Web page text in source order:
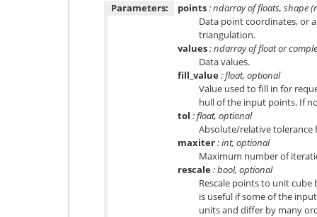
Parameters:
points: ndarray of floats, shape
Data point coordinates, or
triangulation.
values: ndarray of float or
Data values.
fill_value: float, optional
Value used to fill in for
hull of the input points. If
tol : float, optional
Absolute/relative
maxiter: int, optional
Maximum number of
rescale: bool, optional
Rescale points to unit
is useful if some of the
units and differ by many